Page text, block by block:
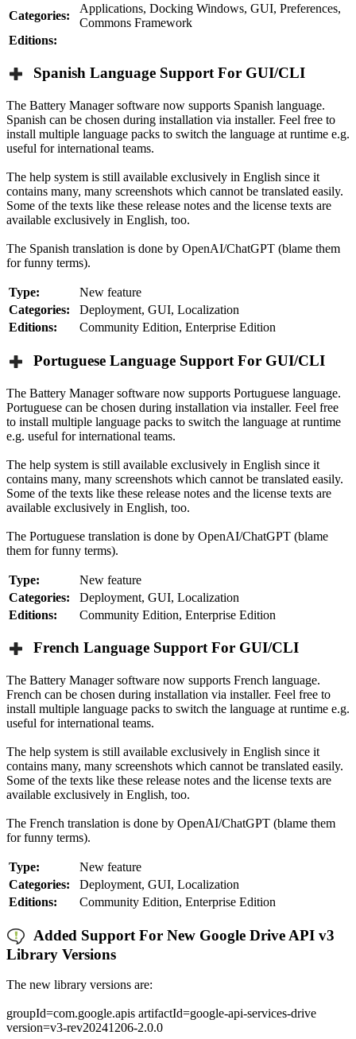
Categories:
Applications, Docking Windows, GUI, Preferences,
Commons Framework
Editions:
Spanish Language Support For GUI/CLI
The Battery Manager software now supports Spanish language.
Spanish can be chosen during installation via installer. Feel free to
install multiple language packs to switch the language at runtime e.g.
useful for international teams.
The help system is still available exclusively in English since it
contains many, many screenshots which cannot be translated easily.
Some of the texts like these release notes and the license texts are
available exclusively in English, too.
The Spanish translation is done by OpenAI/ChatGPT (blame them
for funny terms).
Type:
New feature
Categories:
Deployment, GUI, Localization
Editions:
Community Edition, Enterprise Edition
Portuguese Language Support For GUI/CLI
The Battery Manager software now supports Portuguese language.
Portuguese can be chosen during installation via installer. Feel free
to install multiple language packs to switch the language at runtime
e.g. useful for international teams.
The help system is still available exclusively in English since it
contains many, many screenshots which cannot be translated easily.
Some of the texts like these release notes and the license texts are
available exclusively in English, too.
The Portuguese translation is done by OpenAI/ChatGPT (blame
them for funny terms).
Type:
New feature
Categories:
Deployment, GUI, Localization
Editions:
Community Edition, Enterprise Edition
French Language Support For GUI/CLI
The Battery Manager software now supports French language.
French can be chosen during installation via installer. Feel free to
install multiple language packs to switch the language at runtime e.g.
useful for international teams.
The help system is still available exclusively in English since it
contains many, many screenshots which cannot be translated easily.
Some of the texts like these release notes and the license texts are
available exclusively in English, too.
The French translation is done by OpenAI/ChatGPT (blame them
for funny terms).
Type:
New feature
Categories:
Deployment, GUI, Localization
Editions:
Community Edition, Enterprise Edition
Added Support For New Google Drive API v3
Library Versions
The new library versions are:
groupId=com.google.apis artifactId=google-api-services-drive
version=v3-rev20241206-2.0.0